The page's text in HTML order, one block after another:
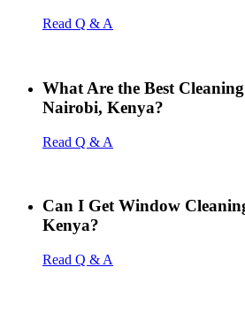
Read Q & A
What Are the Best
Nairobi, Kenya?
Read Q & A
Can I Get Window
Kenya?
Read Q & A